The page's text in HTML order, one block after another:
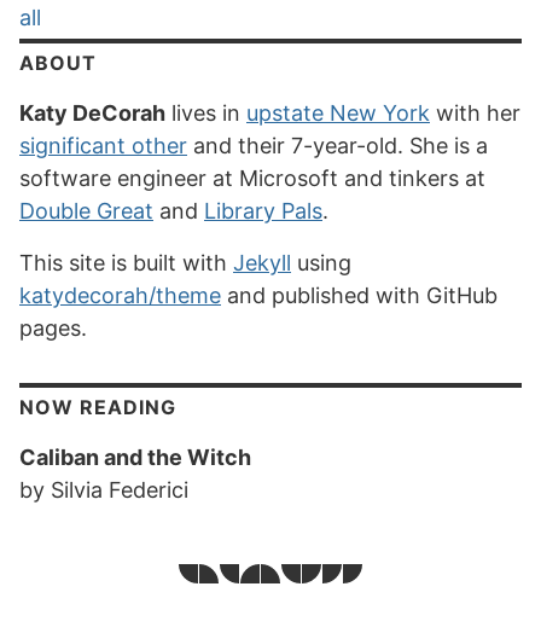
all
ABOUT
Katy DeCorah lives in upstate New York with her
significant other and their 7-year-old. She is a
software engineer at Microsoft and tinkers at
Double Great and Library Pals.
This site is built with Jekyll using
katydecorah/theme and published with GitHub
pages.
NOW READING
Caliban and the Witch
by Silvia Federici